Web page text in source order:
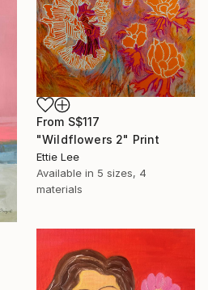
From S$117
"Wildflowers 2" Print
Ettie Lee
Available in 5 sizes, 4
materials